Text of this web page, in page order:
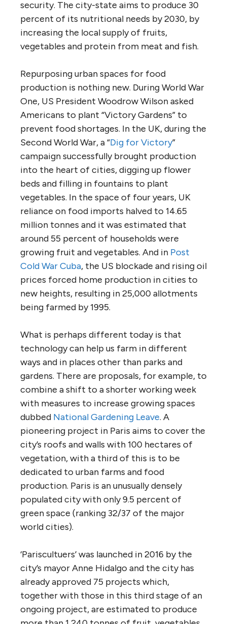
security. The city-state aims to produce 30
percent of its nutritional needs by 2030, by
increasing the local supply of fruits,
vegetables and protein from meat and fish.
Repurposing urban spaces for food
production is nothing new. During World War
One, US President Woodrow Wilson asked
Americans to plant “Victory Gardens” to
prevent food shortages. In the UK, during the
Second World War, a “Dig for Victory”
campaign successfully brought production
into the heart of cities, digging up flower
beds and filling in fountains to plant
vegetables. In the space of four years, UK
reliance on food imports halved to 14.65
million tonnes and it was estimated that
around 55 percent of households were
growing fruit and vegetables. And in Post
Cold War Cuba, the US blockade and rising oil
prices forced home production in cities to
new heights, resulting in 25,000 allotments
being farmed by 1995.
What is perhaps different today is that
technology can help us farm in different
ways and in places other than parks and
gardens. There are proposals, for example, to
combine a shift to a shorter working week
with measures to increase growing spaces
dubbed National Gardening Leave. A
pioneering project in Paris aims to cover the
city’s roofs and walls with 100 hectares of
vegetation, with a third of this is to be
dedicated to urban farms and food
production. Paris is an unusually densely
populated city with only 9.5 percent of
green space (ranking 32/37 of the major
world cities).
‘Pariscultuers’ was launched in 2016 by the
city’s mayor Anne Hidalgo and the city has
already approved 75 projects which,
together with those in this third stage of an
ongoing project, are estimated to produce